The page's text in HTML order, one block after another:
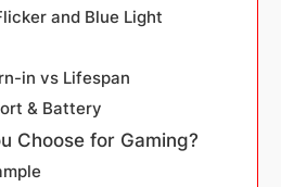
and Blue Light
in vs Lifespan
& Battery
Choose for Gaming?